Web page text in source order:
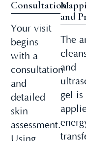
Consultation
Your visit
begins
with a
consultation
and
detailed
skin
assessment.
Using
and
The
and
gel is